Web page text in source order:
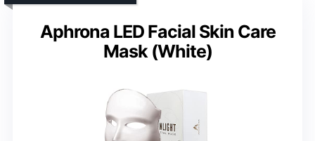
Aphrona LED Facial Skin Care
Mask (White)